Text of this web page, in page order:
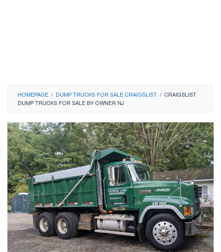
HOMEPAGE / DUMP TRUCKS FOR SALE CRAIGSLIST / CRAIGSLIST
DUMP TRUCKS FOR SALE BY OWNER NJ